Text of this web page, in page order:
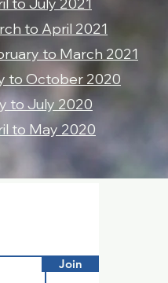
to July 2021
to April 2021
to March 2021
to October 2020
to July 2020
to May 2020
Join